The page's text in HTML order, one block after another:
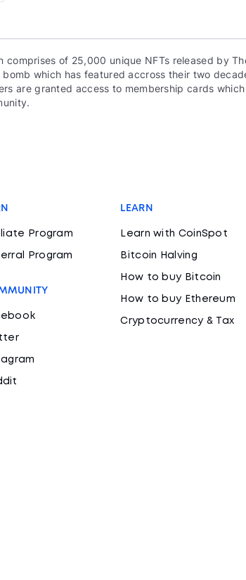
comprises of 25,000 unique NFTs released by
which has featured accross their two
are granted access to membership cards
Program
Program
LEARN
Learn with CoinSpot
Bitcoin Halving
How to buy Bitcoin
How to buy Ethereum
Cryptocurrency & Tax